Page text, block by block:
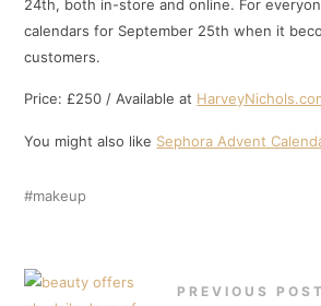
24th, both in-store and online. For
calendars for September 25th when it
customers.
Price: £250 / Available at
You might also like Sephora Advent
makeup
PREVIOUS POST